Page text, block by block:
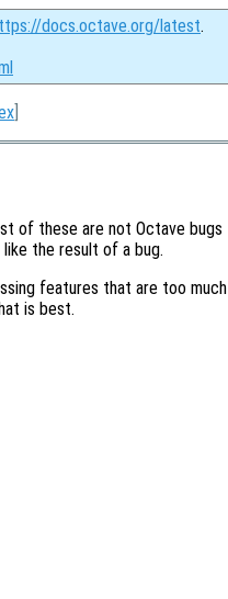
docs.octave.org/latest.
of these are not Octave bugs
the result of a bug.
features that are too much
is best.